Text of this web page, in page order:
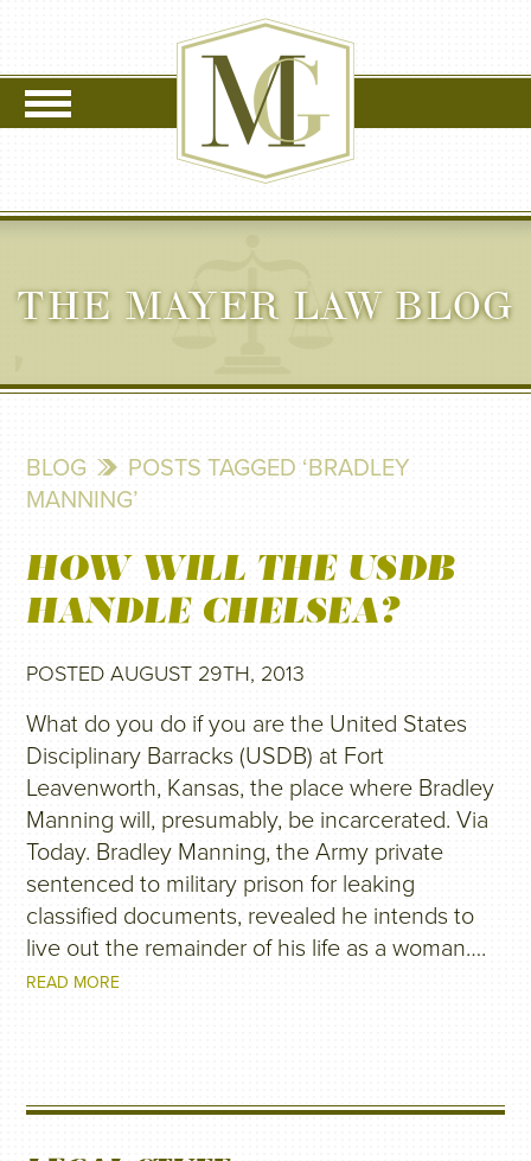
THE MAYER LAW BLOG
BLOG
POSTS TAGGED ‘BRADLEY
MANNING’
HOW WILL THE USDB
HANDLE CHELSEA?
POSTED AUGUST 29TH, 2013
What do you do if you are the United States
Disciplinary Barracks (USDB) at Fort
Leavenworth, Kansas, the place where Bradley
Manning will, presumably, be incarcerated. Via
Today. Bradley Manning, the Army private
sentenced to military prison for leaking
classified documents, revealed he intends to
live out the remainder of his life as a woman….
READ MORE